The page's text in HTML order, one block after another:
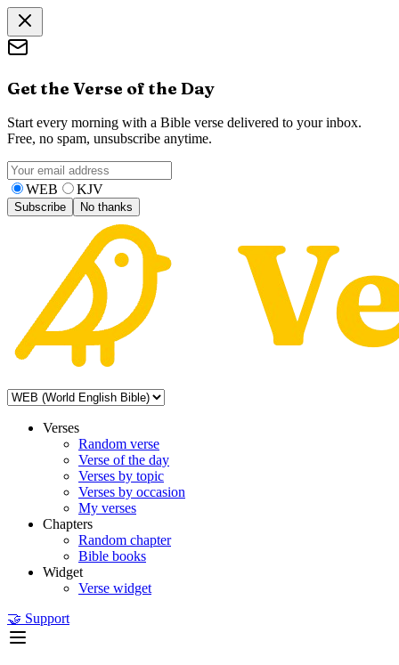
Get the Verse of the Day
Start every morning with a Bible verse delivered to your inbox.
Free, no spam, unsubscribe anytime.
WEB KJV
Subscribe No thanks
Verses
Random verse
Verse of the day
Verses by topic
Verses by occasion
My verses
Chapters
Random chapter
Bible books
Widget
Verse widget
🤝 Support